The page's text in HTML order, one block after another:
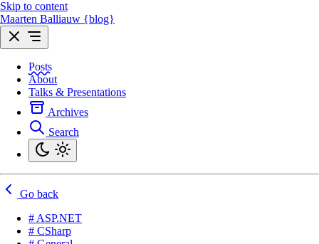
Skip to content
Maarten Balliauw {blog}
Posts
About
Talks & Presentations
Archives
Search
Go back
# ASP.NET
# CSharp